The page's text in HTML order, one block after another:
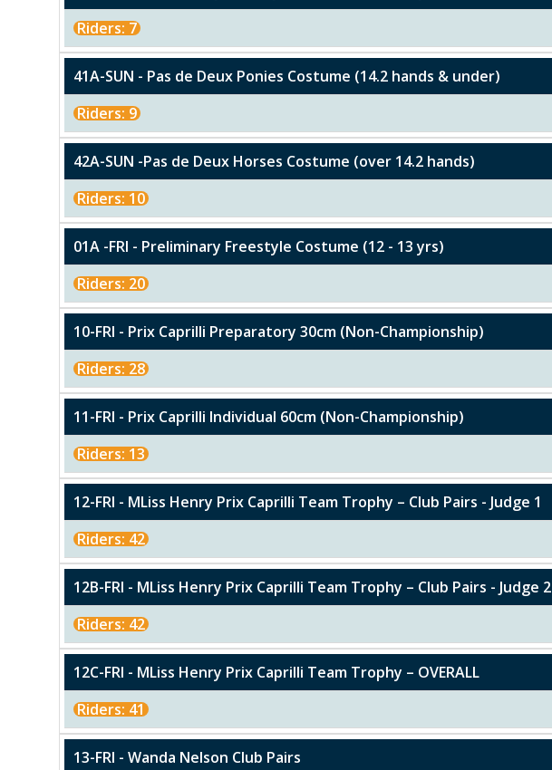
Riders: 7
41A-SUN - Pas de Deux Ponies Costume (14.2 hands & under)
Riders: 9
42A-SUN -Pas de Deux Horses Costume (over 14.2 hands)
Riders: 10
01A -FRI - Preliminary Freestyle Costume (12 - 13 yrs)
Riders: 20
10-FRI - Prix Caprilli Preparatory 30cm (Non-Championship)
Riders: 28
11-FRI - Prix Caprilli Individual 60cm (Non-Championship)
Riders: 13
12-FRI - MLiss Henry Prix Caprilli Team Trophy – Club Pairs - Judge 1
Riders: 42
12B-FRI - MLiss Henry Prix Caprilli Team Trophy – Club Pairs - Judge 2
Riders: 42
12C-FRI - MLiss Henry Prix Caprilli Team Trophy – OVERALL
Riders: 41
13-FRI - Wanda Nelson Club Pairs